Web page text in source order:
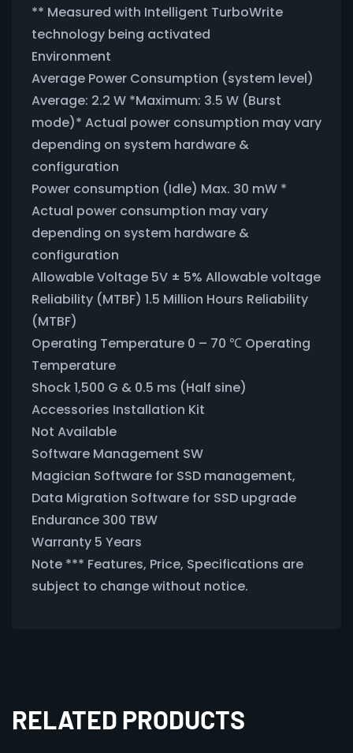
** Measured with Intelligent TurboWrite
technology being activated
Environment
Average Power Consumption (system level)
Average: 2.2 W *Maximum: 3.5 W (Burst
mode)* Actual power consumption may vary
depending on system hardware &
configuration
Power consumption (Idle) Max. 30 mW *
Actual power consumption may vary
depending on system hardware &
configuration
Allowable Voltage 5V ± 5% Allowable voltage
Reliability (MTBF) 1.5 Million Hours Reliability
(MTBF)
Operating Temperature 0 – 70 ℃ Operating
Temperature
Shock 1,500 G & 0.5 ms (Half sine)
Accessories Installation Kit
Not Available
Software Management SW
Magician Software for SSD management,
Data Migration Software for SSD upgrade
Endurance 300 TBW
Warranty 5 Years
Note *** Features, Price, Specifications are
subject to change without notice.
RELATED PRODUCTS